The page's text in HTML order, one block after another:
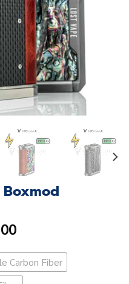
Carbon Fiber